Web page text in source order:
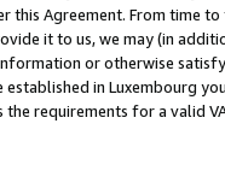
this Agreement. From time
it to us, we may (in
or otherwise
in Luxembourg
the requirements for a valid